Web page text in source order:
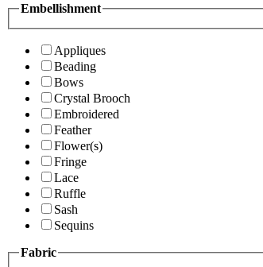
Embellishment
Appliques
Beading
Bows
Crystal Brooch
Embroidered
Feather
Flower(s)
Fringe
Lace
Ruffle
Sash
Sequins
Fabric